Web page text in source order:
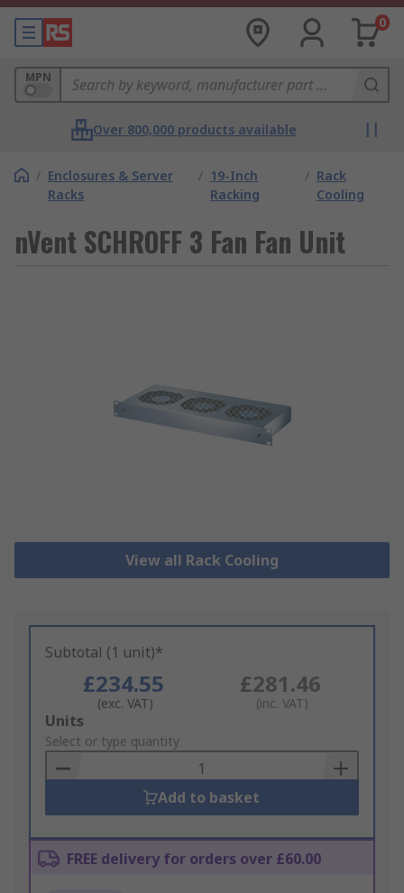
0
MPN
Over 800,000 products available
/ Enclosures & Server
Racks
/ 19-Inch
Racking
/ Rack
Cooling
nVent SCHROFF 3 Fan Fan Unit
View all Rack Cooling
Subtotal (1 unit)*
£234.55
(exc. VAT)
£281.46
(inc. VAT)
Add
to
Basket
Units
Select or type quantity
Add to basket
FREE delivery for orders over £60.00